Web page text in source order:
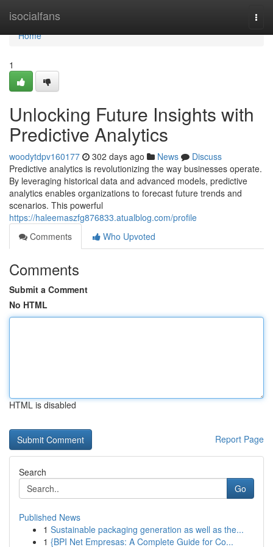
isocialfans
Home
Home
1
Unlocking Future Insights with
Predictive Analytics
woodytdpv160177 302 days ago News
Discuss
Predictive analytics is revolutionizing the way businesses operate.
By leveraging historical data and advanced models, predictive
analytics enables organizations to forecast future trends and
scenarios. This powerful
https://haleemaszfg876833.atualblog.com/profile
Comments
Who Upvoted
Comments
Submit a Comment
No HTML
HTML is disabled
Report Page
Search
Go
Published News
1 Sustainable packaging generation as well as the...
1 {BPI Net Empresas: A Complete Guide for Co...